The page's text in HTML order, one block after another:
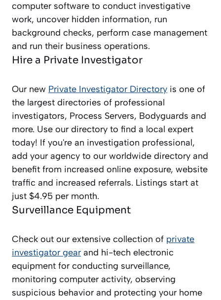
computer software to conduct investigative
work, uncover hidden information, run
background checks, perform case management
and run their business operations.
Hire a Private Investigator
Our new Private Investigator Directory is one of
the largest directories of professional
investigators, Process Servers, Bodyguards and
more. Use our directory to find a local expert
today! If you're an investigation professional,
add your agency to our worldwide directory and
benefit from increased online exposure, website
traffic and increased referrals. Listings start at
just $4.95 per month.
Surveillance Equipment
Check out our extensive collection of private
investigator gear and hi-tech electronic
equipment for conducting surveillance,
monitoring computer activity, observing
suspicious behavior and protecting your home